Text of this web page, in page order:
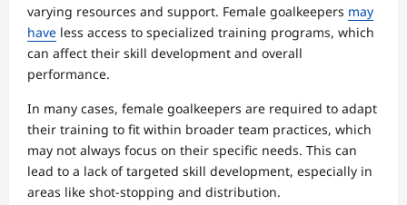
varying resources and support. Female goalkeepers may
have less access to specialized training programs, which
can affect their skill development and overall
performance.
In many cases, female goalkeepers are required to adapt
their training to fit within broader team practices, which
may not always focus on their specific needs. This can
lead to a lack of targeted skill development, especially in
areas like shot-stopping and distribution.